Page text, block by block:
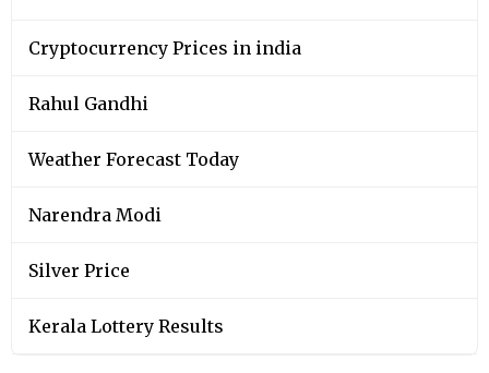
Cryptocurrency Prices in india
Rahul Gandhi
Weather Forecast Today
Narendra Modi
Silver Price
Kerala Lottery Results